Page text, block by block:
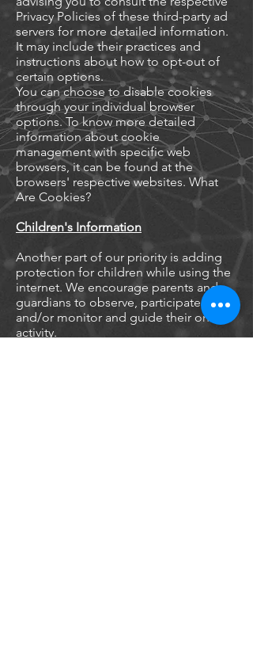
Privacy Policies of these third-party ad
servers for more detailed information.
It may include their practices and
instructions about how to opt-out of
certain options.
You can choose to disable cookies
through your individual browser
options. To know more detailed
information about cookie
management with specific web
browsers, it can be found at the
browsers' respective websites. What
Are Cookies?
Children's Information
Another part of our priority is adding
protection for children while using the
internet. We encourage parents and
guardians to observe, participate in,
and/or monitor and guide their online
activity.